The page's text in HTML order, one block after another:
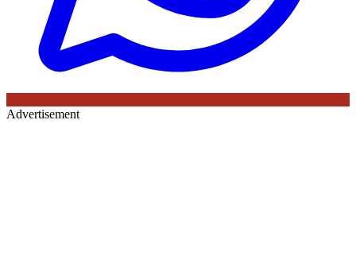
Advertisement